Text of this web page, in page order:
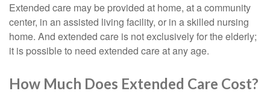
Extended care may be provided at home, at a community
center, in an assisted living facility, or in a skilled nursing
home. And extended care is not exclusively for the elderly;
it is possible to need extended care at any age.
How Much Does Extended Care Cost?